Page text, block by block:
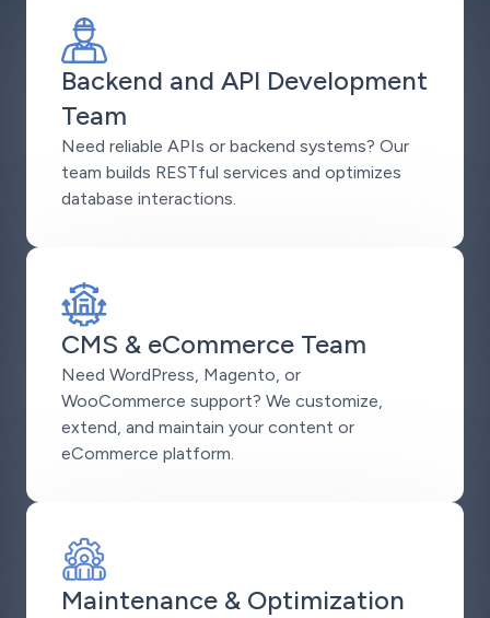
Backend and API Development
Team
Need reliable APIs or backend systems? Our
team builds RESTful services and optimizes
database interactions.
CMS & eCommerce Team
Need WordPress, Magento, or
WooCommerce support? We customize,
extend, and maintain your content or
eCommerce platform.
Maintenance & Optimization